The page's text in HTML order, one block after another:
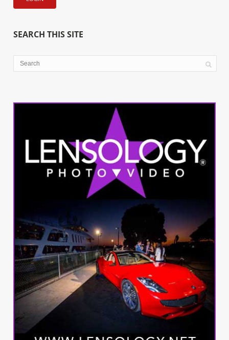
SEARCH THIS SITE